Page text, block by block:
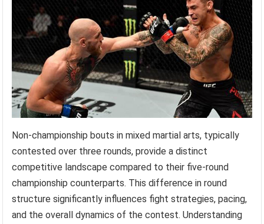
Non-championship bouts in mixed martial arts, typically
contested over three rounds, provide a distinct
competitive landscape compared to their five-round
championship counterparts. This difference in round
structure significantly influences fight strategies, pacing,
and the overall dynamics of the contest. Understanding